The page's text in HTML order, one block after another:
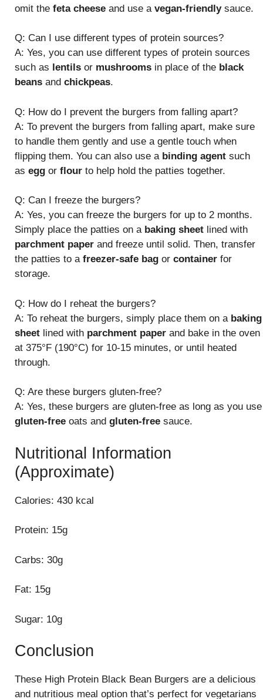
omit the feta cheese and use a vegan-friendlysauce.
Q: Can I use different types of protein sources?
A: Yes, you can use different types of protein sources
such as lentils or mushrooms in place of the black
beans and chickpeas.
Q: How do I prevent the burgers from falling apart?
A: To prevent the burgers from falling apart, make sure
to handle them gently and use a gentle touch when
flipping them. You can also use a binding agent such
as egg or flour to help hold the patties together.
Q: Can I freeze the burgers?
A: Yes, you can freeze the burgers for up to 2 months.
Simply place the patties on a baking sheet lined with
parchment paper and freeze until solid. Then, transfer
the patties to a freezer-safe bag or container for
storage.
Q: How do I reheat the burgers?
A: To reheat the burgers, simply place them on a baking
sheet lined with parchment paper and bake in the oven
at 375°F (190°C) for 10-15 minutes, or until heated
through.
Q: Are these burgers gluten-free?
A: Yes, these burgers are gluten-free as long as you use
gluten-free oats and gluten-free sauce.
Nutritional Information
(Approximate)
Calories: 430 kcal
Protein: 15g
Carbs: 30g
Fat: 15g
Sugar: 10g
Conclusion
These High Protein Black Bean Burgers are a delicious
and nutritious meal option that’s perfect for vegetarians